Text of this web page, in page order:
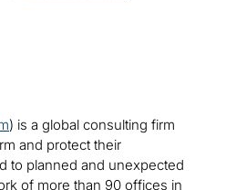
) is a global consulting firm
and protect their
to planned and unexpected
of more than 90 offices in